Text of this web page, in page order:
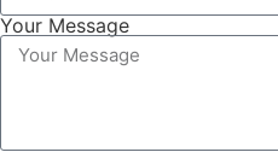
Your Message